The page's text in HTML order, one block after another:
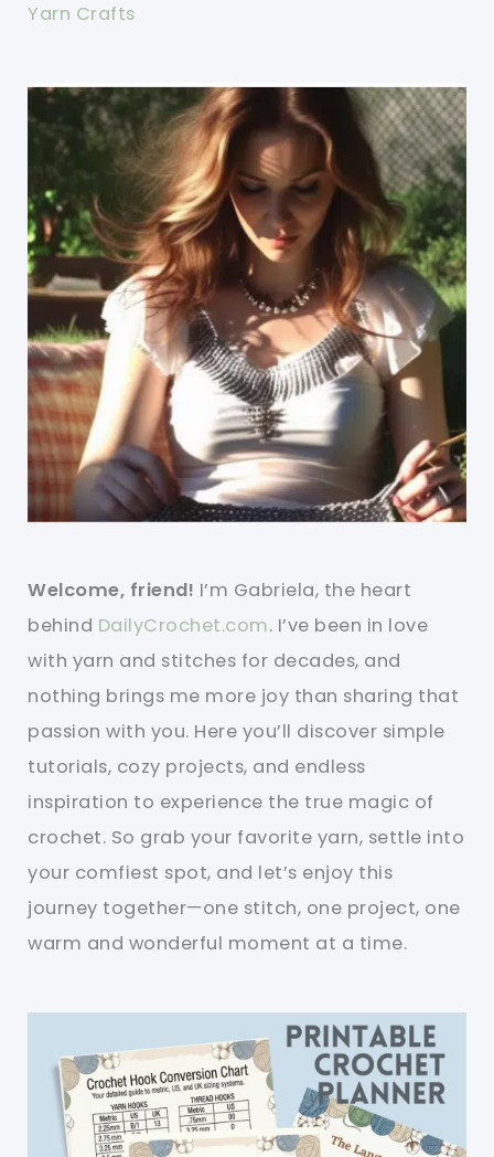
Yarn Crafts
Welcome, friend! I’m Gabriela, the heart
behind DailyCrochet.com. I’ve been in love
with yarn and stitches for decades, and
nothing brings me more joy than sharing that
passion with you. Here you’ll discover simple
tutorials, cozy projects, and endless
inspiration to experience the true magic of
crochet. So grab your favorite yarn, settle into
your comfiest spot, and let’s enjoy this
journey together—one stitch, one project, one
warm and wonderful moment at a time.